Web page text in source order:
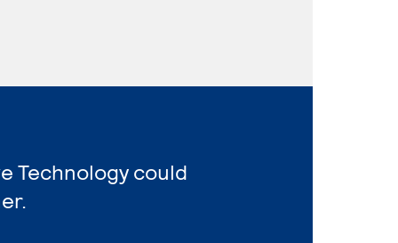
Technology could